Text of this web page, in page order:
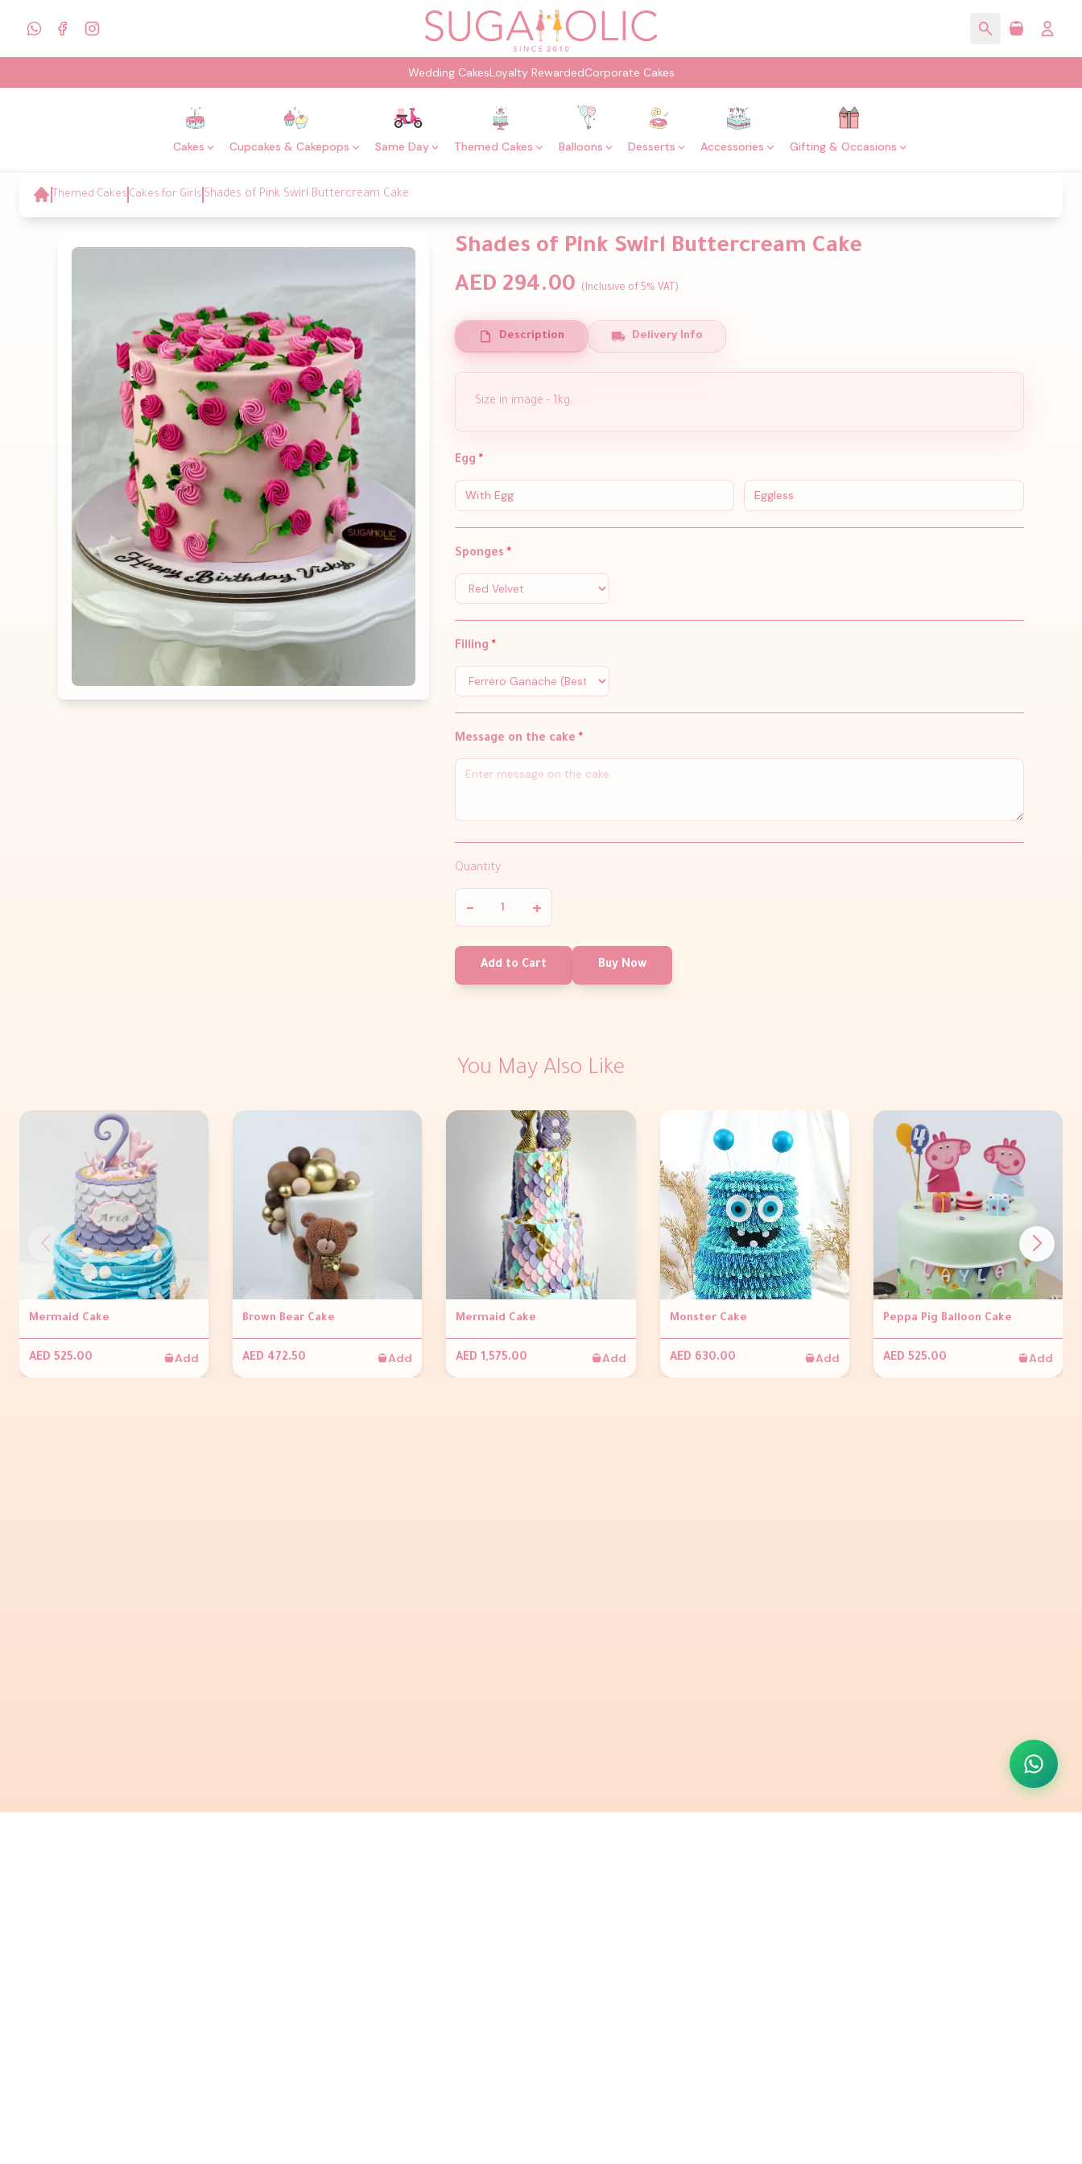
Wedding CakesLoyalty RewardedCorporate Cakes
Cakes Cupcakes & Cakepops Same Day Themed Cakes Balloons Desserts Accessories Gifting & Occasions
Themed Cakes Cakes for Girls Shades of Pink Swirl Buttercream Cake
Shades of Pink Swirl Buttercream Cake
AED 294.00
(Inclusive of 5% VAT)
Description Delivery Info
Size in image - 1kg.
Egg *
With Egg Eggless
Sponges *
Filling *
Message on the cake *
Quantity
− +
Add to Cart Buy Now
You May Also Like
Mermaid Cake
AED 525.00 Add
Brown Bear Cake
AED 472.50 Add
Mermaid Cake
AED 1,575.00 Add
Monster Cake
AED 630.00 Add
Peppa Pig Balloon Cake
AED 525.00 Add